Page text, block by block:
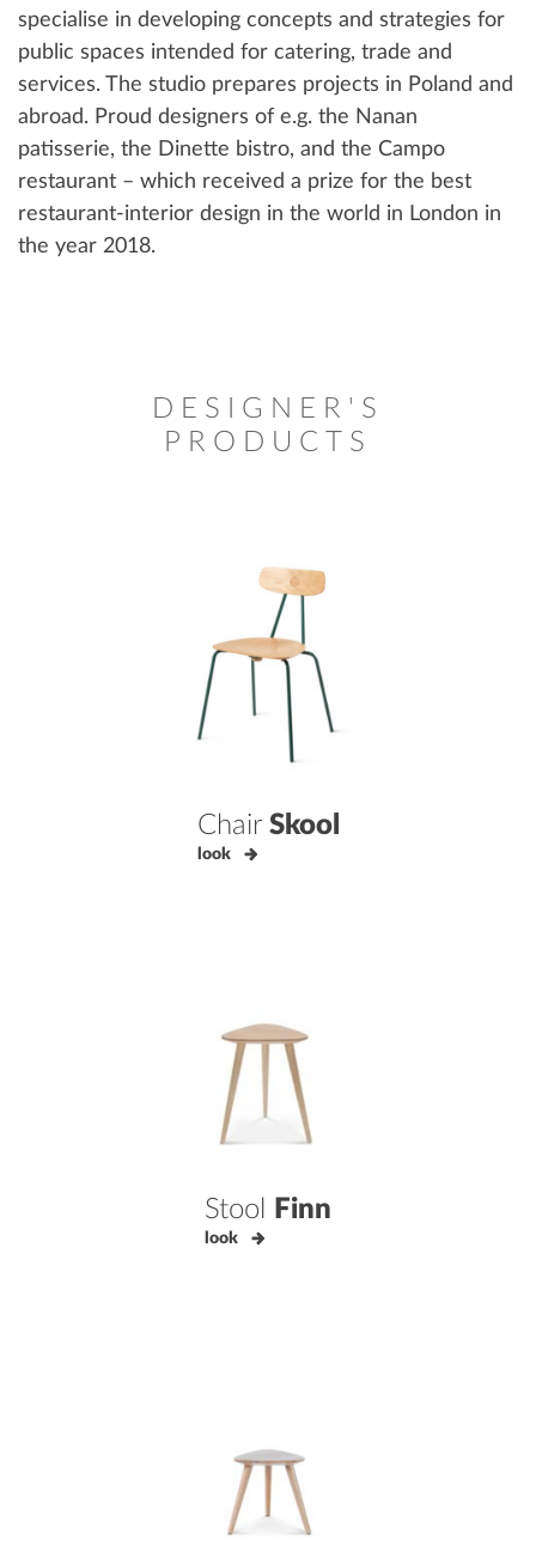
specialise in developing concepts and strategies for
public spaces intended for catering, trade and
services. The studio prepares projects in Poland and
abroad. Proud designers of e.g. the Nanan
patisserie, the Dinette bistro, and the Campo
restaurant – which received a prize for the best
restaurant-interior design in the world in London in
the year 2018.
DESIGNER'S
PRODUCTS
Chair Skool
look
Stool Finn
look